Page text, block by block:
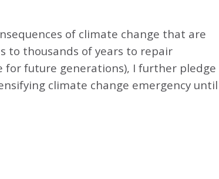
of climate change that are
to thousands of years to repair
future generations), I further pledge
climate change emergency until